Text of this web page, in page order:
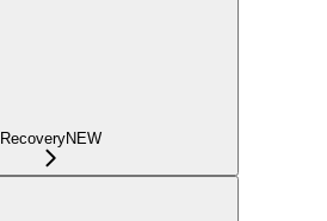
RecoveryNEW